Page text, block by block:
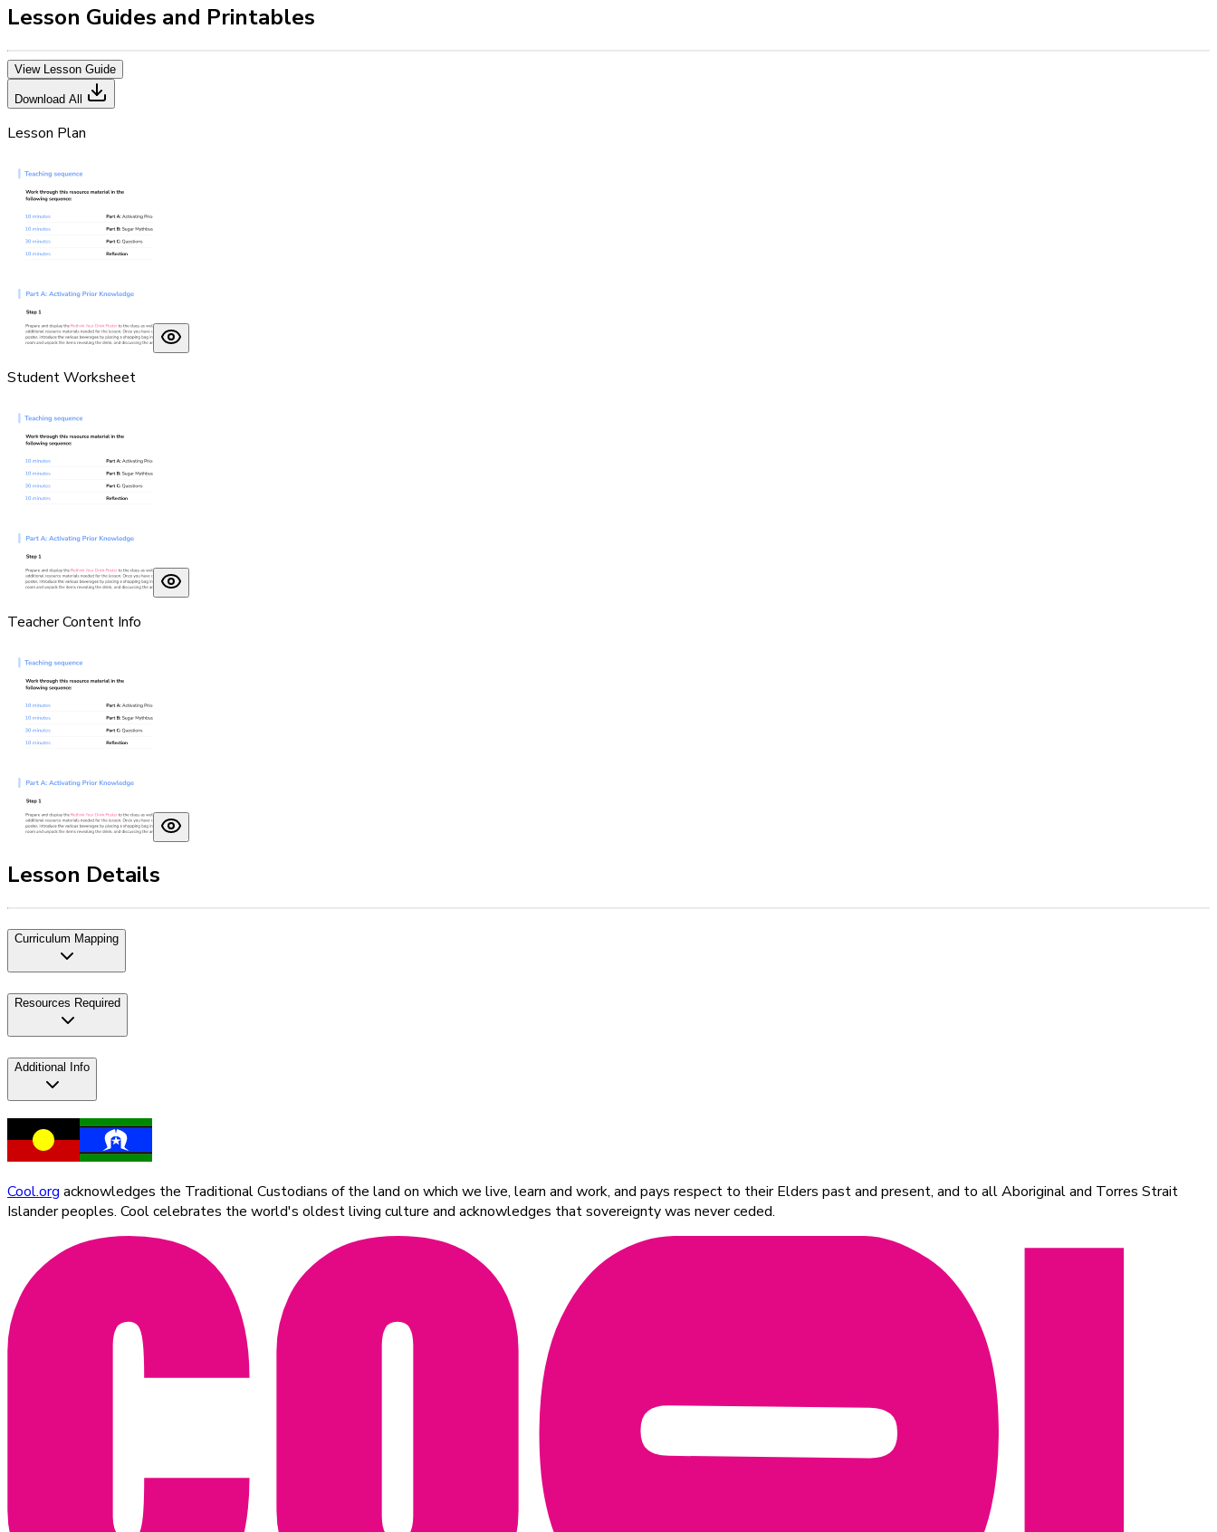
Lesson Guides and Printables
View Lesson Guide
Download All
Lesson Plan
Student Worksheet
Teacher Content Info
Lesson Details
Curriculum Mapping
Resources Required
Additional Info
Cool.org acknowledges the Traditional Custodians of the land on which we live, learn and work, and pays respect to their Elders past and present, and to all Aboriginal and Torres Strait
Islander peoples. Cool celebrates the world's oldest living culture and acknowledges that sovereignty was never ceded.